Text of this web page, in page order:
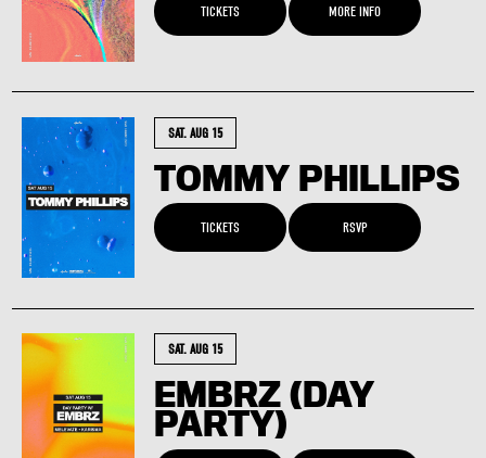
TICKETS MORE INFO
SAT. AUG 15
TOMMY PHILLIPS
TICKETS RSVP
SAT. AUG 15
EMBRZ (DAY
PARTY)